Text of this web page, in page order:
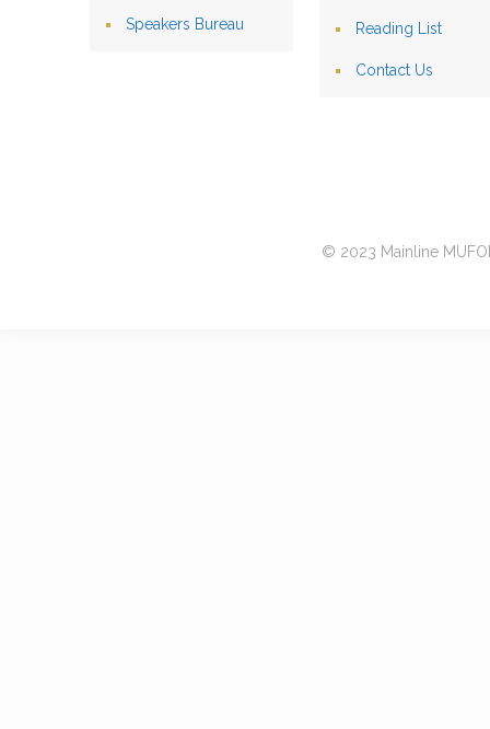
Speakers Bureau Reading List
Contact Us
© 2023 Mainline